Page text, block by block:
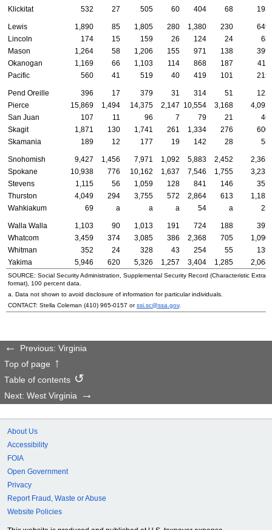
Klickitat
532 27 505 60 404 68 193
Lewis 1,890 85 1,805 280 1,380 230
649
Lincoln
174 15 159 26 124 24
68
Mason
1,264 58 1,206 155 971 138
399
Okanogan
1,169 66 1,103 114 868 187
411
Pacific
560 41 519 40 419 101 215
Pend Oreille 396 17 379 31 314 51
122
Pierce
15,869 1,494 14,375 2,147 10,554 3,168
4,093
San Juan
107 11 96 7 79 21
46
Skagit
1,871 130 1,741 261 1,334 276
600
Skamania
189 12 177 19 142 28 58
Snohomish 9,427 1,456 7,971 1,092 5,883 2,452
2,365
Spokane
10,938 776 10,162 1,637 7,546 1,755
3,233
Stevens
1,115 56 1,059 128 841 146
351
Thurston
4,049 294 3,755 572 2,864 613
1,182
Wahkiakum
69 a a a 54 a 25
Walla Walla 1,103 90 1,013 191 724 188
397
Whatcom
3,459 374 3,085 386 2,368 705
1,090
Whitman
352 24 328 43 254 55
139
Yakima
5,946 620 5,326 1,257 3,404 1,285 2,068
SOURCE: Social Security Administration, Supplemental Security Record (Characteristic
format), 100 percent data.
a. Data not shown to avoid disclosure of information for particular individuals.
CONTACT: Stella Coleman (410) 965-0157 orssi.sc@ssa.gov.
Previous: Virginia
Top of page
Table of contents
Next: West Virginia
About Us
Accessibility
FOIA
Open Government
Privacy
Report Fraud, Waste or Abuse
Website Policies